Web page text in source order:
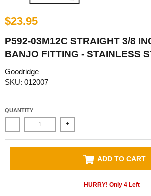
$23.95
P592-03M12C STRAIGHT 3/8
BANJO FITTING - STAINLESS
Goodridge
SKU: 012007
QUANTITY
- +
ADD TO CART
HURRY! Only 4 Left